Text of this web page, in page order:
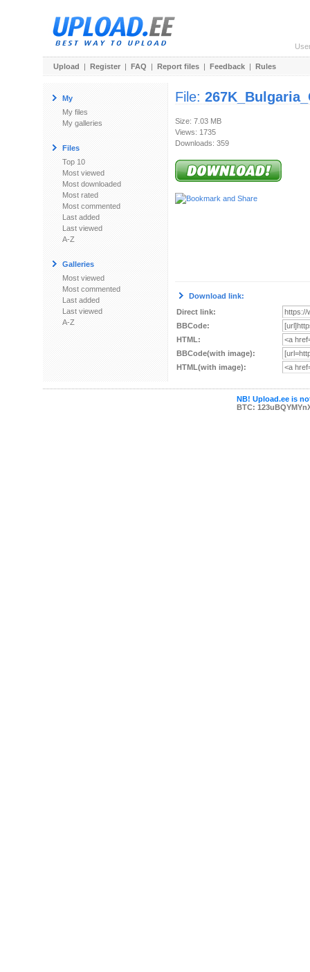
Upload | Register | FAQ | Report files | Feedback | Rules
My
My files
My galleries
Files
Top 10
Most viewed
Most downloaded
Most rated
Most commented
Last added
Last viewed
A-Z
Galleries
Most viewed
Most commented
Last added
Last viewed
A-Z
File:
Size: 7.03 MB
Views: 1735
Downloads: 359
Download link:
Direct link:
BBCode:
HTML:
BBCode(with image):
HTML(with image):
NB! Upload.ee is
BTC: